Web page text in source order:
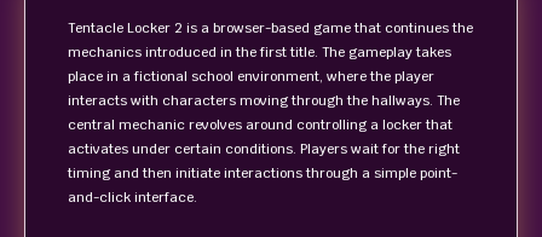
Tentacle Locker 2 is a browser-based game that continues the
mechanics introduced in the first title. The gameplay takes
place in a fictional school environment, where the player
interacts with characters moving through the hallways. The
central mechanic revolves around controlling a locker that
activates under certain conditions. Players wait for the right
timing and then initiate interactions through a simple point-
and-click interface.